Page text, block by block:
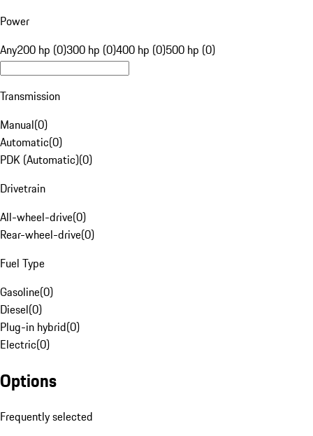
Power
Any200 hp (0)300 hp (0)400 hp (0)500 hp (0)
Transmission
Manual(0)
Automatic(0)
PDK (Automatic)(0)
Drivetrain
All-wheel-drive(0)
Rear-wheel-drive(0)
Fuel Type
Gasoline(0)
Diesel(0)
Plug-in hybrid(0)
Electric(0)
Options
Frequently selected